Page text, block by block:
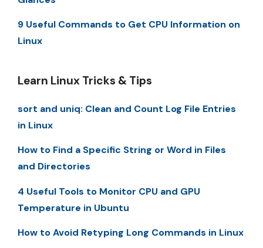
9 Useful Commands to Get CPU Information on
Linux
Learn Linux Tricks & Tips
sort and uniq: Clean and Count Log File Entries
in Linux
How to Find a Specific String or Word in Files
and Directories
4 Useful Tools to Monitor CPU and GPU
Temperature in Ubuntu
How to Avoid Retyping Long Commands in Linux